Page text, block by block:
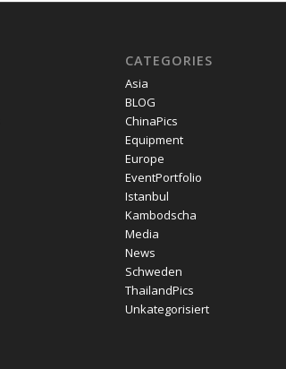
CATEGORIES
Asia
BLOG
ChinaPics
Equipment
Europe
EventPortfolio
Istanbul
Kambodscha
Media
News
Schweden
ThailandPics
Unkategorisiert